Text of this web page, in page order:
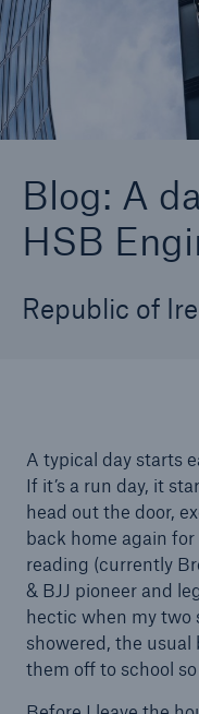
Blog: A
HSB
Republic of
A typical day starts
If it’s a run day, it
head out the door,
back home again
reading (currently
& BJJ pioneer and
hectic when my two
showered, the
them off to school
Specialist
Brokers and Agents
Our services
engineering